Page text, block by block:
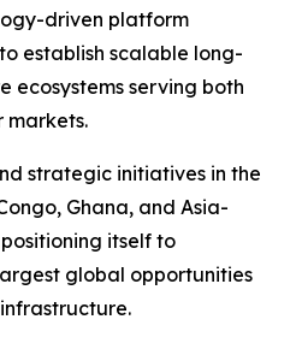
driven platform
establish scalable long-
ecosystems serving both
markets.
strategic initiatives in the
Ghana, and Asia-
itself to
global opportunities